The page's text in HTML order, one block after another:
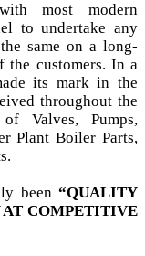
most modern
to undertake any
same on a long-
the customers. In a
its mark in the
throughout the
Valves, Pumps,
Plant Boiler Parts,
been “QUALITY
AT COMPETITIVE